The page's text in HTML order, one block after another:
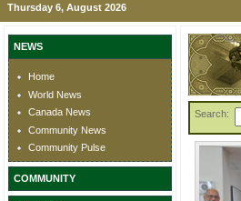
Thursday 6, August 2026
NEWS
Home
World News
Canada News
Community News
Community Pulse
COMMUNITY
Search: